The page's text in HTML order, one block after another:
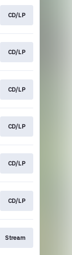
CD/LP
CD/LP
CD/LP
CD/LP
CD/LP
CD/LP
Stream